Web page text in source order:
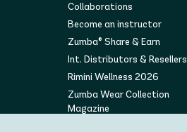
Collaborations
Become an instructor
Zumba® Share & Earn
Int. Distributors & Resellers
Rimini Wellness 2026
Zumba Wear Collection
Magazine